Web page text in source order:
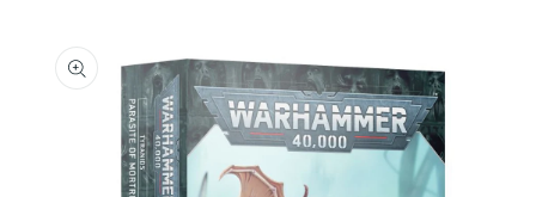
product
information